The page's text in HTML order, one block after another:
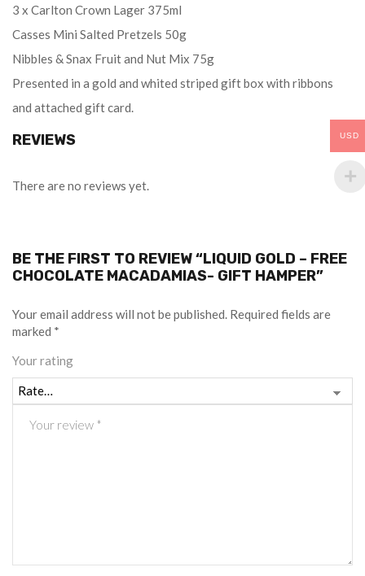
3 x Carlton Crown Lager 375ml
Casses Mini Salted Pretzels 50g
Nibbles & Snax Fruit and Nut Mix 75g
Presented in a gold and whited striped gift box with ribbons
and attached gift card.
REVIEWS
There are no reviews yet.
BE THE FIRST TO REVIEW “LIQUID GOLD – FREE
CHOCOLATE MACADAMIAS- GIFT HAMPER”
Your email address will not be published. Required fields are
marked *
Your rating
USD